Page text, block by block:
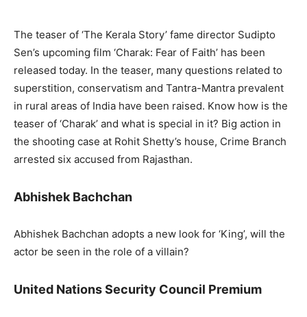
The teaser of ‘The Kerala Story’ fame director Sudipto
Sen’s upcoming film ‘Charak: Fear of Faith’ has been
released today. In the teaser, many questions related to
superstition, conservatism and Tantra-Mantra prevalent
in rural areas of India have been raised. Know how is the
teaser of ‘Charak’ and what is special in it? Big action in
the shooting case at Rohit Shetty’s house, Crime Branch
arrested six accused from Rajasthan.
Abhishek Bachchan
Abhishek Bachchan adopts a new look for ‘King’, will the
actor be seen in the role of a villain?
United Nations Security Council Premium